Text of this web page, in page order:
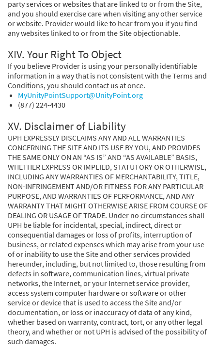
party services or websites that are linked to or from the Site,
and you should exercise care when visiting any other service
or website. Provider would like to hear from you if you find
any websites linked to or from the Site objectionable.
XIV. Your Right To Object
If you believe Provider is using your personally identifiable
information in a way that is not consistent with the Terms and
Conditions, you should contact us at once.
MyUnityPointSupport@UnityPoint.org
(877) 224-4430
XV. Disclaimer of Liability
UPH EXPRESSLY DISCLAIMS ANY AND ALL WARRANTIES
CONCERNING THE SITE AND ITS USE BY YOU, AND PROVIDES
THE SAME ONLY ON AN “AS IS” AND “AS AVAILABLE” BASIS,
WHETHER EXPRESS OR IMPLIED, STATUTORY OR OTHERWISE,
INCLUDING ANY WARRANTIES OF MERCHANTABILITY, TITLE,
NON-INFRINGEMENT AND/OR FITNESS FOR ANY PARTICULAR
PURPOSE, AND WARRANTIES OF PERFORMANCE, AND ANY
WARRANTY THAT MIGHT OTHERWISE ARISE FROM COURSE OF
DEALING OR USAGE OF TRADE. Under no circumstances shall
UPH be liable for incidental, special, indirect, direct or
consequential damages or loss of profits, interruption of
business, or related expenses which may arise from your use
of or inability to use the Site and other services provided
hereunder, including, but not limited to, those resulting from
defects in software, communication lines, virtual private
networks, the Internet, or your Internet service provider,
access system computer hardware or software or other
service or device that is used to access the Site and/or
documentation, or loss or inaccuracy of data of any kind,
whether based on warranty, contract, tort, or any other legal
theory, and whether or not UPH is advised of the possibility of
such damages.